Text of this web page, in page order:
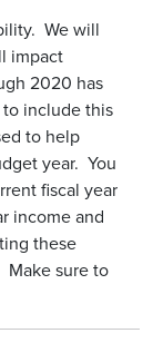
We will
impact
2020 has
include this
to help
year. You
fiscal year
income and
these
Make sure to